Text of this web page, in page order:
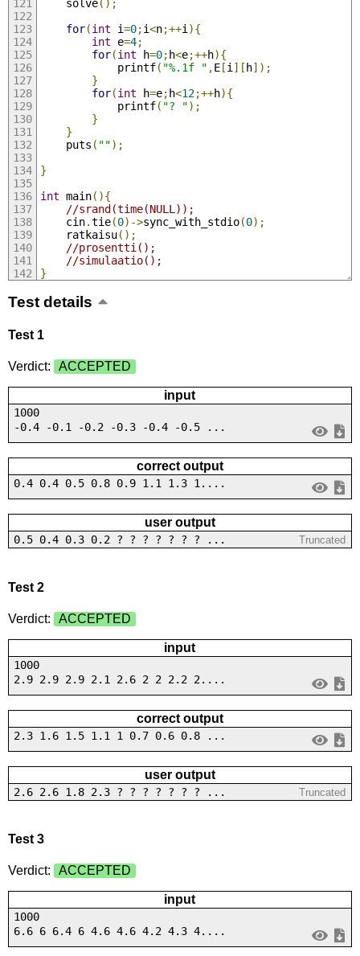
	solve
();
for(int i=0;i<n;++i ){
int e=4;
for(int h=0;h<e;++h){
			printf
( "%.1f " ,E[i ][h]);
}
for(int h=e;h<12;++h){
			printf
( "? ");
}
}
	puts
( "");
}
int main(){
//srand(time(NULL));
	cin
.tie(0)->sync_with_stdio(0);
	ratkaisu
();
//prosentti();
//simulaatio();
}
Test details
Test 1
Verdict: ACCEPTED
input
1000
-0.4 -0.1 -0.2 -0.3 -0.4 -0.5 ...
correct output
0.4 0.4 0.5 0.8 0.9 1.1 1.3 1....
user output
0.5 0.4 0.3 0.2 ? ? ? ? ? ? ? ... Truncated
Test 2
Verdict: ACCEPTED
input
1000
2.9 2.9 2.9 2.1 2.6 2 2 2.2 2....
correct output
2.3 1.6 1.5 1.1 1 0.7 0.6 0.8 ...
user output
2.6 2.6 1.8 2.3 ? ? ? ? ? ? ? ... Truncated
Test 3
Verdict: ACCEPTED
input
1000
6.6 6 6.4 6 4.6 4.6 4.2 4.3 4....